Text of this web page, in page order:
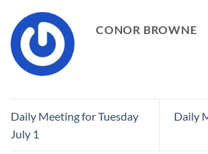
CONOR BROWNE
Daily Meeting for Tuesday
July 1
Daily